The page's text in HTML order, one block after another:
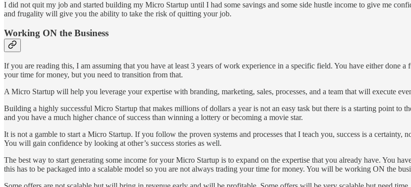
I did not quit my job and started building my Micro Startup until I had some savings and some side hustle income to give me
and frugality will give you the ability to take the risk of quitting your job.
Working ON the Business
If you are reading this, I am assuming that you have at least 3 years of work experience in a specific field. You have either done
your time for money, but you need to transition from that.
A Micro Startup will help you leverage your expertise with branding, marketing, sales, processes, and a team that will execute
Building a highly successful Micro Startup that makes millions of dollars a year is not an easy task but there is a starting point to
and you have a much higher chance of success than winning a lottery or becoming a movie star.
It is not a gamble to start a Micro Startup. If you follow the proven systems and processes that I teach you, success is a
You will gain confidence by looking at other’s success stories as well.
The best way to start generating some income for your Micro Startup is to expand on the expertise that you already have. You
this has to be packaged into a scalable model so you are not always trading your time for money. You will be working ON the